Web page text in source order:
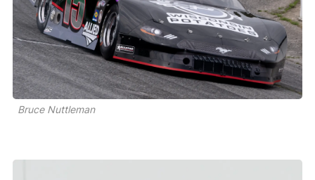
Bruce Nuttleman